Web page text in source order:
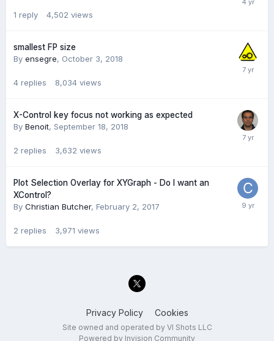
1 reply 4,502 views
smallest FP size
By ensegre, October 3, 2018
4 replies 8,034 views
X-Control key focus not working as expected
By Benoit, September 18, 2018
2 replies 3,632 views
Plot Selection Overlay for XYGraph - Do I want an
XControl?
By Christian Butcher, February 2, 2017
2 replies 3,971 views
Privacy Policy Cookies
Site owned and operated by VI Shots LLC
Powered by Invision Community